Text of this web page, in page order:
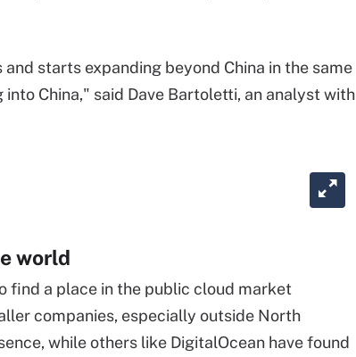
starts expanding beyond China in the same
China," said Dave Bartoletti, an analyst with
world
find a place in the public cloud market
companies, especially outside North
while others like DigitalOcean have found